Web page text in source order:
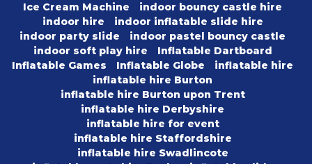
Ice Cream Machine
indoor bouncy castle hire
indoor hire
indoor inflatable slide hire
indoor party slide
indoor pastel bouncy castle
indoor soft play hire
Inflatable Dartboard
Inflatable Games
Inflatable Globe
inflatable hire
inflatable hire Burton
inflatable hire Burton upon Trent
inflatable hire Derbyshire
inflatable hire for event
inflatable hire Staffordshire
inflatable hire Swadlincote